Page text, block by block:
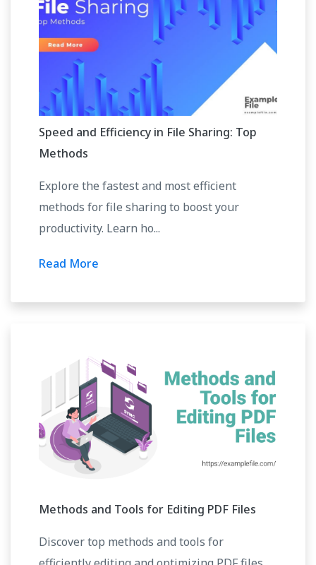
Speed and Efficiency in File Sharing: Top
Methods
Explore the fastest and most efficient
methods for file sharing to boost your
productivity. Learn ho...
Read More
Methods and Tools for Editing PDF Files
Discover top methods and tools for